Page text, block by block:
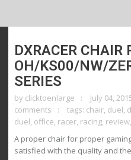
DXRACER CHAIR
OH/KS00/NW/
SERIES
by clicktoenlarge July 04,
comments
tags: chair, duel,
duel, office, racer, racing, review,
A proper chair for proper
satisfied with the quality and